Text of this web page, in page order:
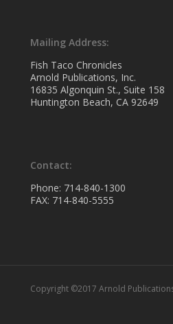
Mailing Address:
Fish Taco Chronicles
Arnold Publications, Inc.
16835 Algonquin St., Suite 158
Huntington Beach, CA 92649
Contact:
Phone: 714-840-1300
FAX: 714-840-5555
Copyright ©2017 Arnold